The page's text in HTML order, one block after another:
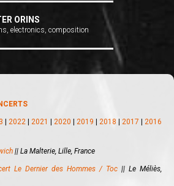
ORINS
electronics, composition
2022 2021 2020 2019 2018 2017
2016
|| La Malterie, Lille, France
Le Dernier des Hommes / Toc || Le Méliès,